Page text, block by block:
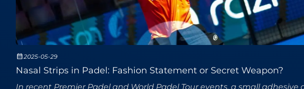
2025-05-29
Nasal Strips in Padel: Fashion Statement or Secret Weapon?
In recent Premier Padel and World Padel Tour events, a small adhesive